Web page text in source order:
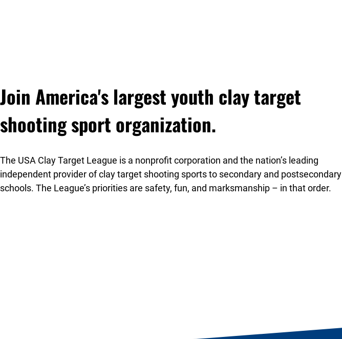
Join America's largest youth clay target
shooting sport organization.
The USA Clay Target League is a nonprofit corporation and the nation’s leading
independent provider of clay target shooting sports to secondary and postsecondary
schools. The League’s priorities are safety, fun, and marksmanship – in that order.